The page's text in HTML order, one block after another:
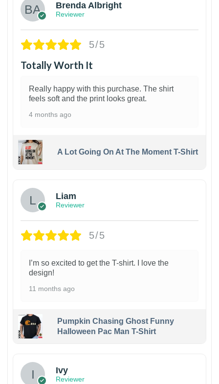
Brenda Albright
Reviewer
5/5
Totally Worth It
Really happy with this purchase. The shirt
feels soft and the print looks great.
4 months ago
A Lot Going On At The Moment T-Shirt
Liam
Reviewer
5/5
I’m so excited to get the T-shirt. I love the
design!
11 months ago
Pumpkin Chasing Ghost Funny
Halloween Pac Man T-Shirt
Ivy
Reviewer